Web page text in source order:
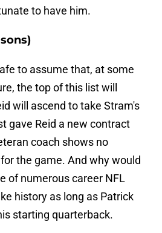
to have him.
to assume that, at some
the top of this list will
will ascend to take Stram's
gave Reid a new contract
coach shows no
the game. And why would
of numerous career NFL
history as long as Patrick
starting quarterback.